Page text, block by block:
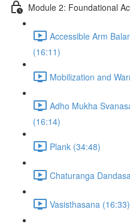
Module 2: Foundational
Accessible Arm
(16:11)
Mobilization and
Adho Mukha
(16:14)
Plank (34:48)
Chaturanga
Vasisthasana (16:33)